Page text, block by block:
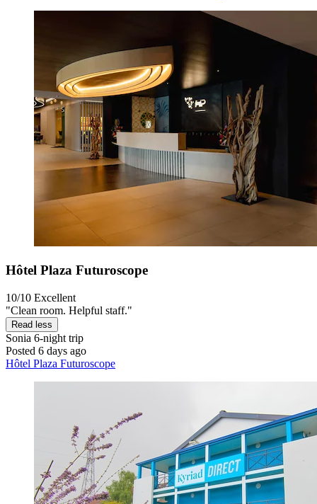
Hôtel Plaza Futuroscope
10/10 Excellent
"Clean room. Helpful staff."
Read less
Sonia 6-night trip
Posted 6 days ago
Hôtel Plaza Futuroscope